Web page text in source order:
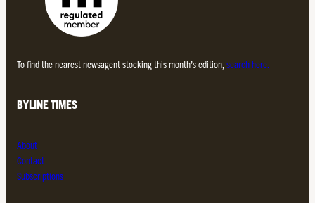
To find the nearest newsagent stocking this month’s edition, search here.
BYLINE TIMES
About
Contact
Subscriptions